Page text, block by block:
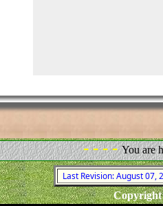
- - - -You are
Last Revision: August 07,
Copyright